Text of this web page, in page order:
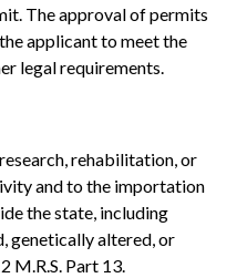
The approval of permits
applicant to meet the
legal requirements.
rehabilitation, or
and to the importation
the state, including
genetically altered, or
M.R.S. Part 13.